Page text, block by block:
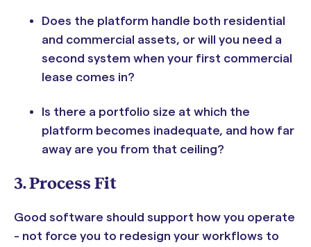
Does the platform handle both residential
and commercial assets, or will you need a
second system when your first commercial
lease comes in?
Is there a portfolio size at which the
platform becomes inadequate, and how far
away are you from that ceiling?
3. Process Fit
Good software should support how you operate
- not force you to redesign your workflows to